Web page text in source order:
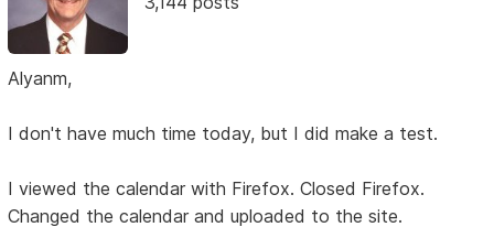
Alyanm,
I don't have much time today, but I did make a test.
I viewed the calendar with Firefox. Closed Firefox.
Changed the calendar and uploaded to the site.